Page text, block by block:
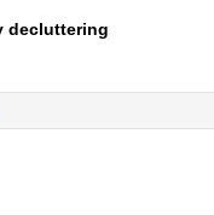
decluttering